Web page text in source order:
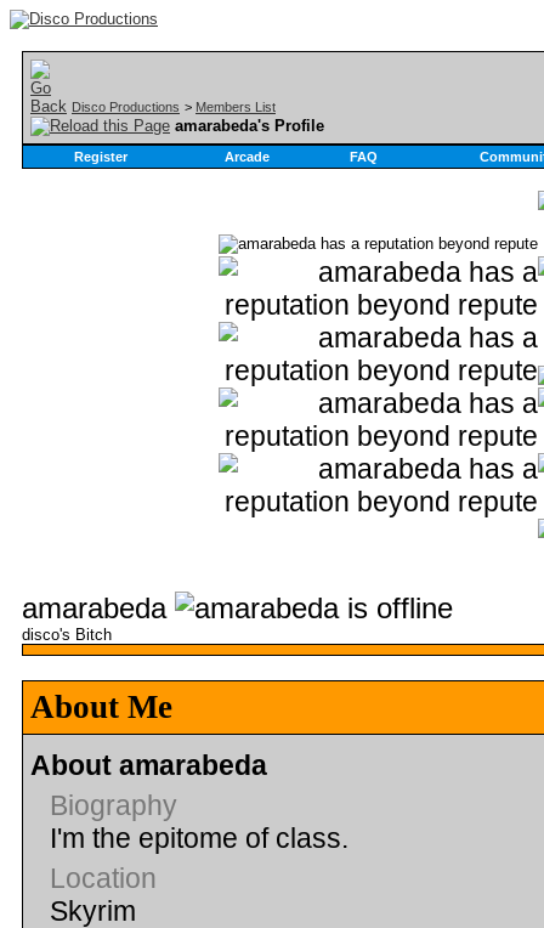
Disco Productions > Members List
amarabeda's Profile
Register Arcade FAQ
amarabeda
disco's Bitch
About Me
About amarabeda
Biography
I'm the epitome of class.
Location
Skyrim